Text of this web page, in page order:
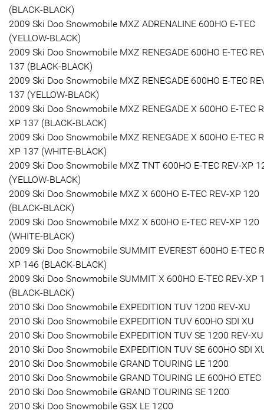
(BLACK-BLACK)
2009 Ski Doo Snowmobile MXZ ADRENALINE 600HO E-TEC
(YELLOW-BLACK)
2009 Ski Doo Snowmobile MXZ RENEGADE 600HO E-TEC
137 (BLACK-BLACK)
2009 Ski Doo Snowmobile MXZ RENEGADE 600HO E-TEC
137 (YELLOW-BLACK)
2009 Ski Doo Snowmobile MXZ RENEGADE X 600HO E-TEC
XP 137 (BLACK-BLACK)
2009 Ski Doo Snowmobile MXZ RENEGADE X 600HO E-TEC
XP 137 (WHITE-BLACK)
2009 Ski Doo Snowmobile MXZ TNT 600HO E-TEC REV-XP
(YELLOW-BLACK)
2009 Ski Doo Snowmobile MXZ X 600HO E-TEC REV-XP 120
(BLACK-BLACK)
2009 Ski Doo Snowmobile MXZ X 600HO E-TEC REV-XP 120
(WHITE-BLACK)
2009 Ski Doo Snowmobile SUMMIT EVEREST 600HO E-TEC
XP 146 (BLACK-BLACK)
2009 Ski Doo Snowmobile SUMMIT X 600HO E-TEC REV-XP
(BLACK-BLACK)
2010 Ski Doo Snowmobile EXPEDITION TUV 1200 REV-XU
2010 Ski Doo Snowmobile EXPEDITION TUV 600HO SDI XU
2010 Ski Doo Snowmobile EXPEDITION TUV SE 1200 REV-XU
2010 Ski Doo Snowmobile EXPEDITION TUV SE 600HO SDI
2010 Ski Doo Snowmobile GRAND TOURING LE 1200
2010 Ski Doo Snowmobile GRAND TOURING LE 600HO ETEC
2010 Ski Doo Snowmobile GRAND TOURING SE 1200
2010 Ski Doo Snowmobile GSX LE 1200